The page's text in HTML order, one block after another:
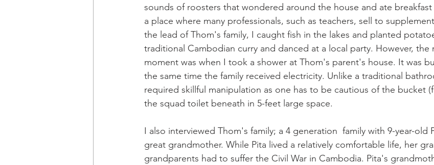
sounds of roosters that wondered around the house and ate
a place where many professionals, such as teachers, sell to
the lead of Thom's family, I caught fish in the lakes and planted
traditional Cambodian curry and danced at a local party. However, the
moment was when I took a shower at Thom's parent's house. It was
the same time the family received electricity. Unlike a traditional
required skillful manipulation as one has to be cautious of the bucket
the squad toilet beneath in 5-feet large space.
I also interviewed Thom's family; a 4 generation  family with 9-year-old
great grandmother. While Pita lived a relatively comfortable life, her
grandparents had to suffer the Civil War in Cambodia. Pita's